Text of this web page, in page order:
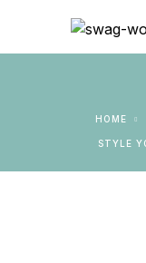
HOME
STYLE